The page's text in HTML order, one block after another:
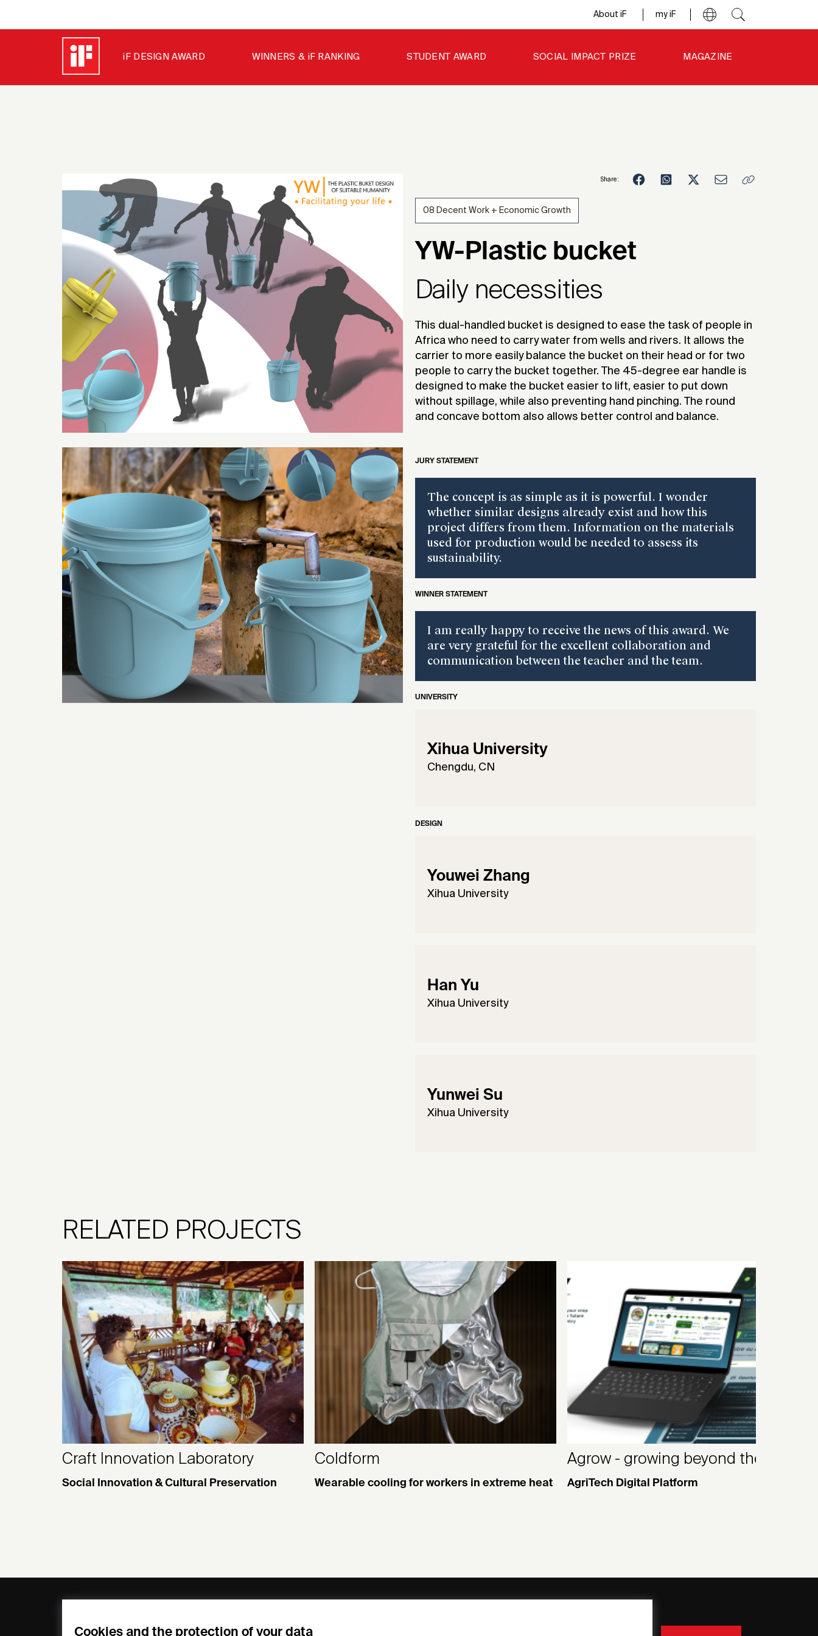
Cookies and the protection of your data
About iF my iF
iF DESIGN AWARD WINNERS & iF RANKING STUDENT AWARD SOCIAL IMPACT PRIZE MAGAZINE
2021
Share:
08 Decent Work + Economic Growth
YW-Plastic bucket
Daily necessities
This dual-handled bucket is designed to ease the task of people in
Africa who need to carry water from wells and rivers. It allows the
carrier to more easily balance the bucket on their head or for two
people to carry the bucket together. The 45-degree ear handle is
designed to make the bucket easier to lift, easier to put down
without spillage, while also preventing hand pinching. The round
and concave bottom also allows better control and balance.
JURY STATEMENT
The concept is as simple as it is powerful. I wonder
whether similar designs already exist and how this
project differs from them. Information on the materials
used for production would be needed to assess its
sustainability.
WINNER STATEMENT
I am really happy to receive the news of this award. We
are very grateful for the excellent collaboration and
communication between the teacher and the team.
UNIVERSITY
Xihua University
Chengdu, CN
DESIGN
Youwei Zhang
Xihua University
Han Yu
Xihua University
Yunwei Su
Xihua University
RELATED PROJECTS
Craft Innovation Laboratory
Social Innovation & Cultural Preservation
Coldform
Wearable cooling for workers in extreme heat
Agrow - growing beyond the field
AgriTech Digital Platform
FAQs my iF